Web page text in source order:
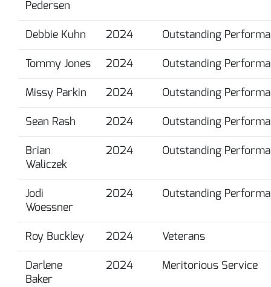
Pedersen
Debbie Kuhn 2024
Outstanding
Tommy Jones
2024
Outstanding
Missy Parkin
2024
Outstanding
Sean Rash
2024
Outstanding
Brian
Waliczek
2024 Outstanding
Jodi
Woessner
2024 Outstanding
Roy Buckley 2024
Veterans
Darlene
Baker
2024 Meritorious Service